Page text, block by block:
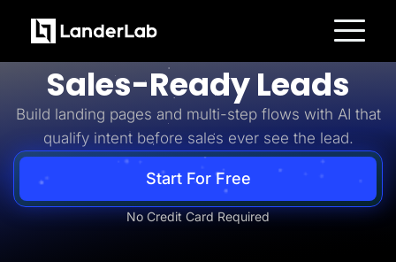
Platform
Landing Pages
A/B Testing
Templates
Integrations
Conversion Tools
Lead Management
AI Assistant
Collaboration
Turn B2B Interest Into
Sales-Ready Leads
Build landing pages and multi-step flows with AI that
qualify intent before sales ever see the lead.
Start For Free
No Credit Card Required